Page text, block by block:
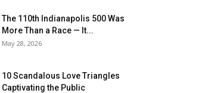
The 110th Indianapolis 500 Was
More Than a Race — It...
May 28, 2026
10 Scandalous Love Triangles
Captivating the Public